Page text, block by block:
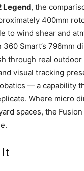
Legend, the
400mm
to wind shear and
Smart’s 796mm
through real outdoor
visual tracking
— a capability
Where micro
spaces, the
It